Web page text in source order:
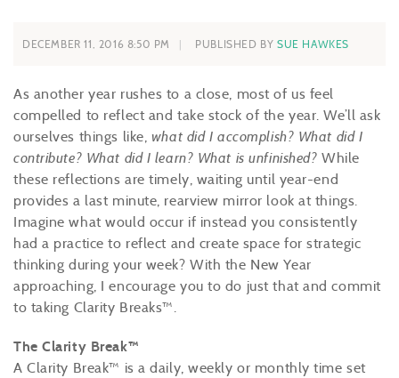
DECEMBER 11, 2016 8:50 PM PUBLISHED BY SUE HAWKES
As another year rushes to a close, most of us feel
compelled to reflect and take stock of the year. We’ll ask
ourselves things like, what did I accomplish? What did I
contribute? What did I learn? What is unfinished? While
these reflections are timely, waiting until year-end
provides a last minute, rearview mirror look at things.
Imagine what would occur if instead you consistently
had a practice to reflect and create space for strategic
thinking during your week? With the New Year
approaching, I encourage you to do just that and commit
to taking Clarity Breaks™.
The Clarity Break™
A Clarity Break™ is a daily, weekly or monthly time set